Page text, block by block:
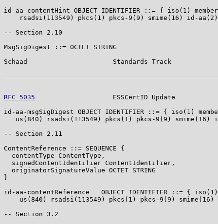
id-aa-contentHint OBJECT IDENTIFIER ::= { iso(1)
rsadsi(113549) pkcs(1) pkcs-9(9) smime(16) id-
-- Section 2.10
MsgSigDigest ::= OCTET STRING
Schaad                      Standards Track
RFC 5035
ESSCertID Update
id-aa-msgSigDigest OBJECT IDENTIFIER ::= { iso(1)
us(840) rsadsi(113549) pkcs(1) pkcs-9(9) smime(16)
-- Section 2.11
ContentReference ::= SEQUENCE {
  contentType ContentType,
  signedContentIdentifier ContentIdentifier,
  originatorSignatureValue OCTET STRING
}
id-aa-contentReference   OBJECT IDENTIFIER ::= { iso(1)
us(840) rsadsi(113549) pkcs(1) pkcs-9(9) smime(16)
-- Section 3.2